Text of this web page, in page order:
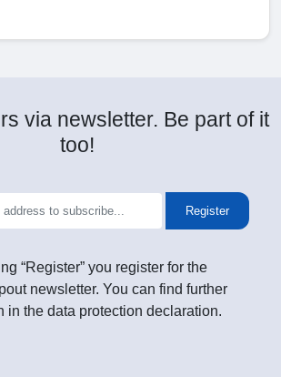
via newsletter. Be part of it
too!
Register
“Register” you register for the
newsletter. You can find further
in the data protection declaration.